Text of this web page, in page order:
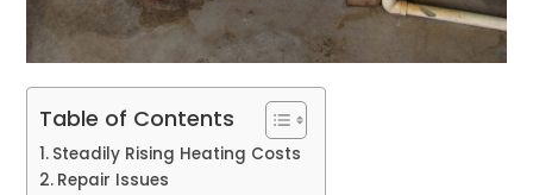
Table of Contents
Steadily Rising Heating Costs
Repair Issues